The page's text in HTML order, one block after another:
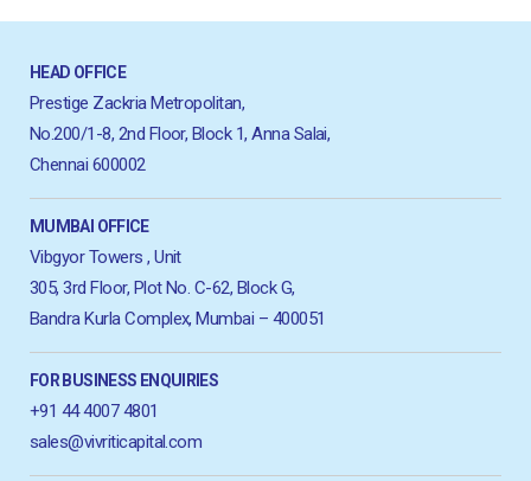
HEAD OFFICE
Prestige Zackria Metropolitan,
No.200/1-8, 2nd Floor, Block 1, Anna Salai,
Chennai 600002
MUMBAI OFFICE
Vibgyor Towers , Unit
305, 3rd Floor, Plot No. C-62, Block G,
Bandra Kurla Complex, Mumbai – 400051
FOR BUSINESS ENQUIRIES
+91 44 4007 4801
sales@vivriticapital.com